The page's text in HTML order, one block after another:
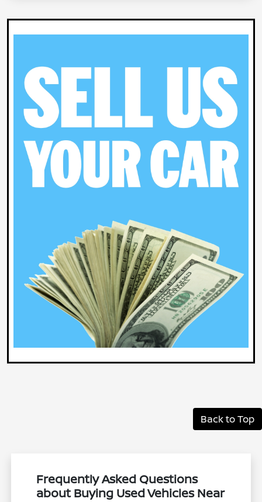
Back to Top
Frequently Asked Questions
about Buying Used Vehicles Near